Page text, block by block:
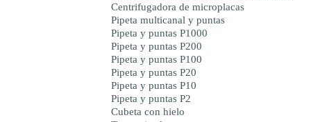
Centrifugadora de microplacas
Pipeta multicanal y puntas
Pipeta y puntas P1000
Pipeta y puntas P200
Pipeta y puntas P100
Pipeta y puntas P20
Pipeta y puntas P10
Pipeta y puntas P2
Cubeta con hielo